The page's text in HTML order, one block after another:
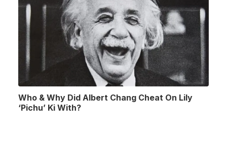
Who & Why Did Albert Chang Cheat On Lily
‘Pichu’ Ki With?